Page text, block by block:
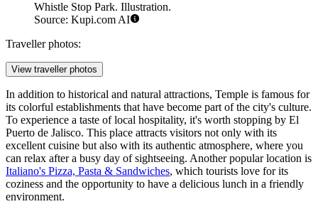
Whistle Stop Park. Illustration.
Source: Kupi.com AI
Traveller photos:
View traveller photos
In addition to historical and natural attractions, Temple is famous for
its colorful establishments that have become part of the city's culture.
To experience a taste of local hospitality, it's worth stopping by El
Puerto de Jalisco. This place attracts visitors not only with its
excellent cuisine but also with its authentic atmosphere, where you
can relax after a busy day of sightseeing. Another popular location is
Italiano's Pizza, Pasta & Sandwiches, which tourists love for its
coziness and the opportunity to have a delicious lunch in a friendly
environment.